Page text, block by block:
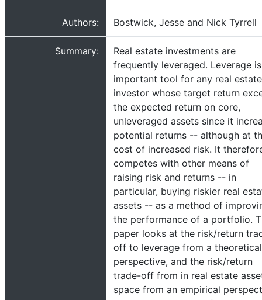
Authors: Bostwick, Jesse and Nick Tyrrell
Summary:
Real estate investments are
frequently leveraged. Leverage
important tool for any real estate
investor whose target return
the expected return on core,
unleveraged assets since it
potential returns -- although at
cost of increased risk. It
competes with other means of
raising risk and returns -- in
particular, buying riskier real
assets -- as a method of
the performance of a portfolio.
paper looks at the risk/return
off to leverage from a theoretical
perspective, and the risk/return
trade-off from in real estate
space from an empirical